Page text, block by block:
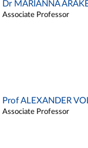
Dr MARIANNA
Associate Professor
Prof ALEXANDER
Associate Professor